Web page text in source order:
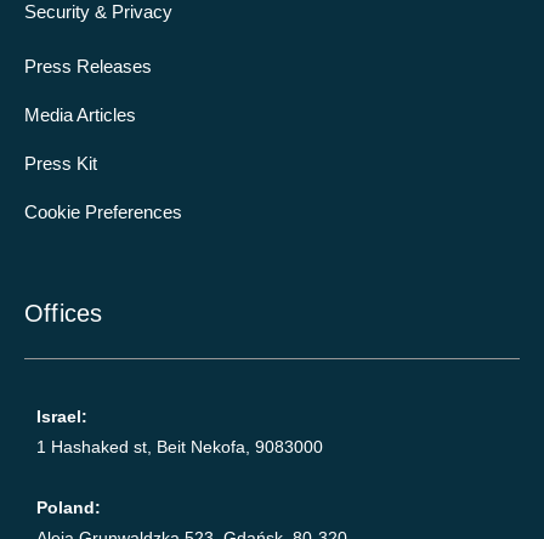
Security & Privacy
Press Releases
Media Articles
Press Kit
Cookie Preferences
Offices
Israel:
1 Hashaked st, Beit Nekofa, 9083000
Poland: